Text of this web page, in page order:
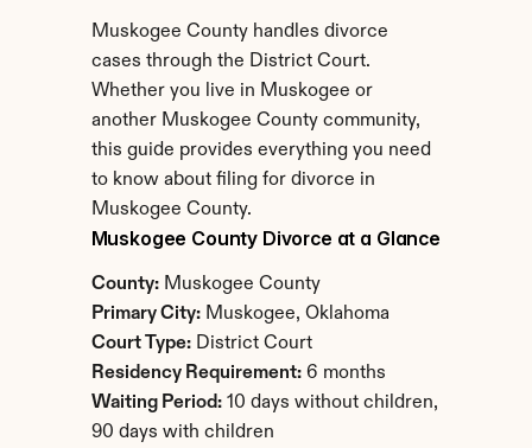
Muskogee County handles divorce
cases through the District Court.
Whether you live in Muskogee or
another Muskogee County community,
this guide provides everything you need
to know about filing for divorce in
Muskogee County.
Muskogee County Divorce at a Glance
County: Muskogee County
Primary City: Muskogee, Oklahoma
Court Type: District Court
Residency Requirement: 6 months
Waiting Period: 10 days without children,
90 days with children